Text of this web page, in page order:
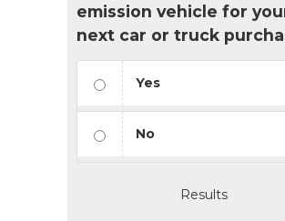
emission vehicle for
next car or truck
Yes
No
Results